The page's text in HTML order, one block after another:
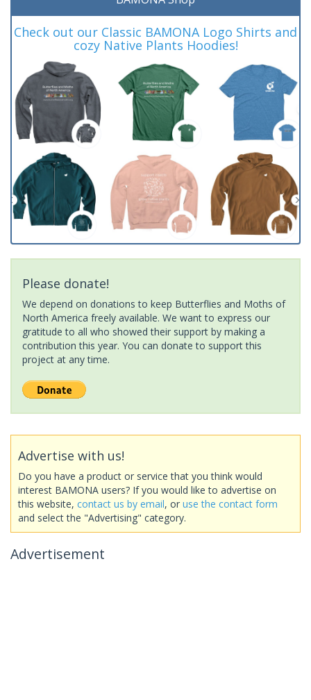
Check out our Classic BAMONA Logo Shirts and
cozy Native Plants Hoodies!
Please donate!
We depend on donations to keep Butterflies and Moths of
North America freely available. We want to express our
gratitude to all who showed their support by making a
contribution this year. You can donate to support this
project at any time.
Advertise with us!
Do you have a product or service that you think would
interest BAMONA users? If you would like to advertise on
this website, contact us by email, or use the contact form
and select the "Advertising" category.
Advertisement